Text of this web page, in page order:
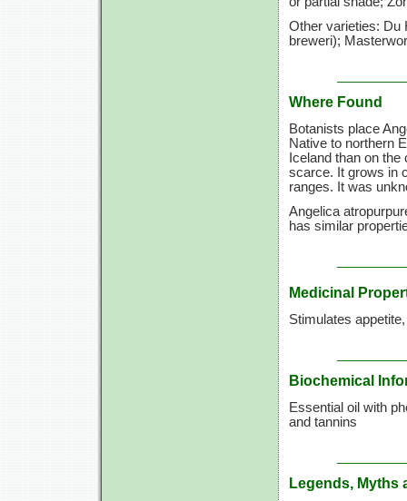
Other varieties: Du
breweri);
Where Found
Botanists place
Native to northern
Iceland than on
scarce. It grows in
ranges. It was
Angelica
has similar
Medicinal
Stimulates
Biochemical
Essential oil with
and tannins
Legends, Myths